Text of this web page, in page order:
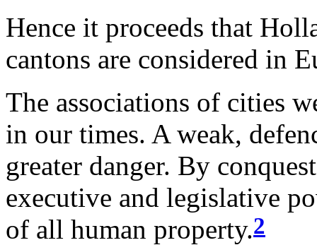
Hence it proceeds that
cantons are considered in
The associations of cities
in our times. A weak,
greater danger. By
executive and legislative
of all human property.2